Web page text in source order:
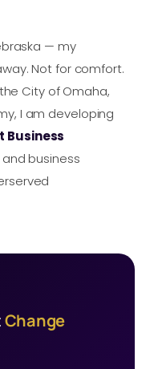
— my
Not for comfort.
City of Omaha,
I am developing
Business
business
Change